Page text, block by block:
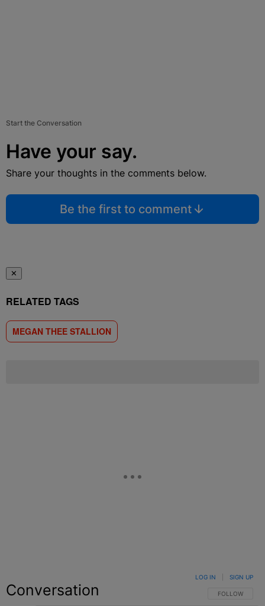
Start the Conversation
Have your say.
Share your thoughts in the comments below.
Be the first to comment
✕
RELATED TAGS
MEGAN THEE STALLION
Conversation FOLLOW THIS
FOLLOW
LOG IN SIGN UP